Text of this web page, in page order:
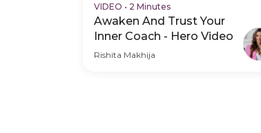
VIDEO • 2 Minutes
Awaken And Trust Your
Inner Coach - Hero Video
Rishita Makhija